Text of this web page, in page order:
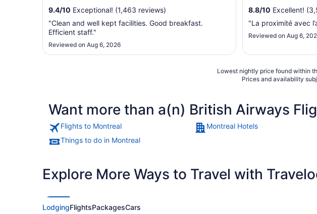
9.4/10 Exceptional! (1,463 reviews)
"Clean and well kept facilities. Good breakfast.
Efficient staff."
Reviewed on Aug 6, 2026
8.8/10 Excellent!
"La proximité avec
Reviewed on Aug 6,
Lowest nightly price found within
Prices and availability
Want more than a(n) British Airways
Flights to Montreal Montreal Hotels
Things to do in Montreal
Explore More Ways to Travel with
LodgingFlightsPackagesCars